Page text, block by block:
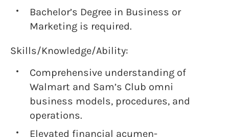
Bachelor’s Degree in Business or
Marketing is required.
Skills/Knowledge/Ability:
Comprehensive understanding of
Walmart and Sam’s Club omni
business models, procedures, and
operations.
Elevated financial acumen-